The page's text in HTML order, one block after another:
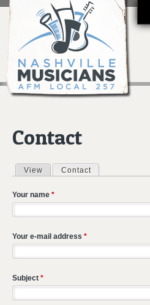
Contact
Primary tabs
View Contact
Your name *
Your e-mail address *
Subject *